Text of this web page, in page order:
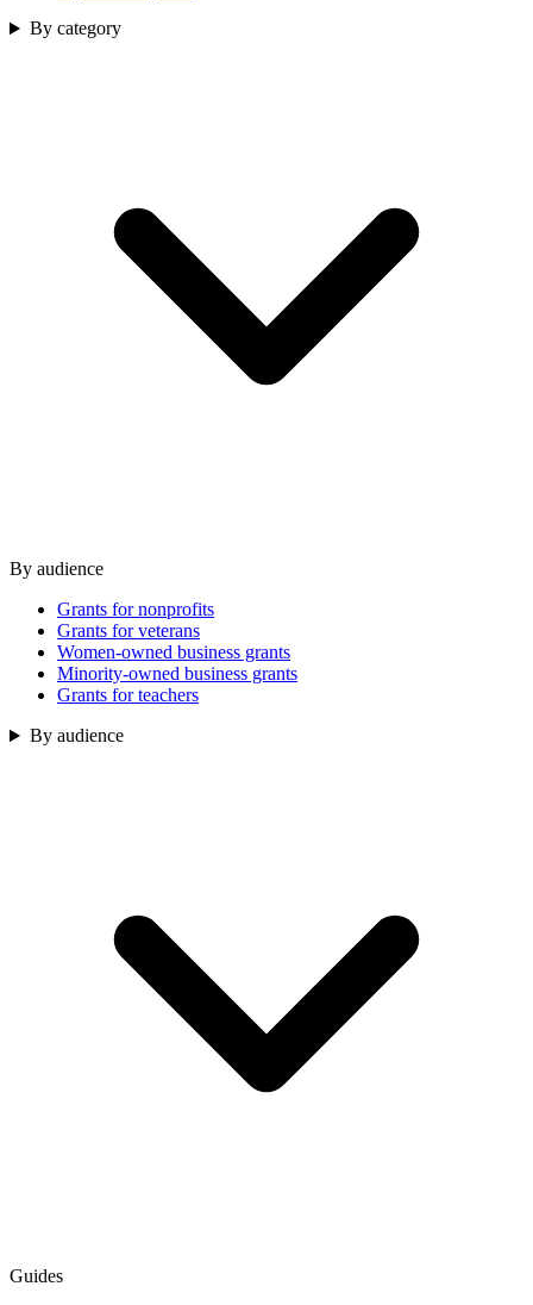
By category
By audience
Grants for nonprofits
Grants for veterans
Women-owned business grants
Minority-owned business grants
Grants for teachers
By audience
Guides